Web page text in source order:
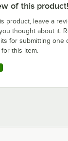
of this product!
product, leave a
thought about it.
for submitting one
this item.